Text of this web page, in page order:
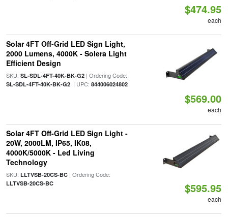
$474.95
each
Solar 4FT Off-Grid LED Sign Light,
2000 Lumens, 4000K - Solera Light
Efficient Design
SKU: SL-SDL-4FT-40K-BK-G2| Ordering Code:
SL-SDL-4FT-40K-BK-G2| UPC: 844006024802
$569.00
each
Solar 4FT Off-Grid LED Sign Light -
20W, 2000LM, IP65, IK08,
4000K/5000K - Led Living
Technology
SKU: LLTVSB-20CS-BC| Ordering Code:
LLTVSB-20CS-BC $595.95
each